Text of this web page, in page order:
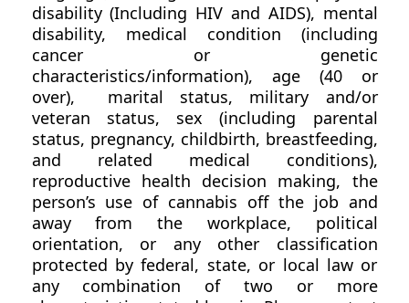
disability (Including HIV and AIDS), mental
disability, medical condition (including
cancer or genetic
characteristics/information), age (40 or
over), marital status, military and/or
veteran status, sex (including parental
status, pregnancy, childbirth, breastfeeding,
and related medical conditions),
reproductive health decision making, the
person’s use of cannabis off the job and
away from the workplace, political
orientation, or any other classification
protected by federal, state, or local law or
any combination of two or more